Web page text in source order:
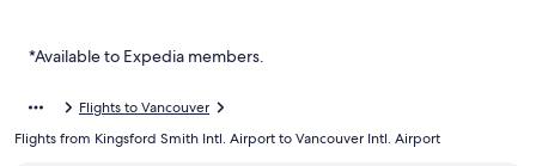
Flights from Bogotá (BOG) to Vancouver (YVR)
Flights from Buffalo (BUF) to Vancouver (YVR)
*Available to Expedia members.
Flights to Vancouver
Flights from Kingsford Smith Intl. Airport to Vancouver Intl. Airport